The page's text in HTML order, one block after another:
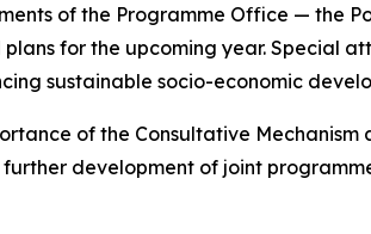
of the Programme Office — the
for the upcoming year. Special
sustainable socio-economic
of the Consultative
development of joint